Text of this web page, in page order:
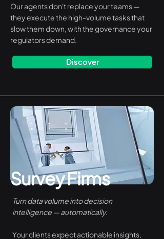
Our agents don't replace your teams —
they execute the high-volume tasks that
slow them down, with the governance your
regulators demand.
Discover
Survey Firms
Turn data volume into decision
intelligence — automatically.
Your clients expect actionable insights,